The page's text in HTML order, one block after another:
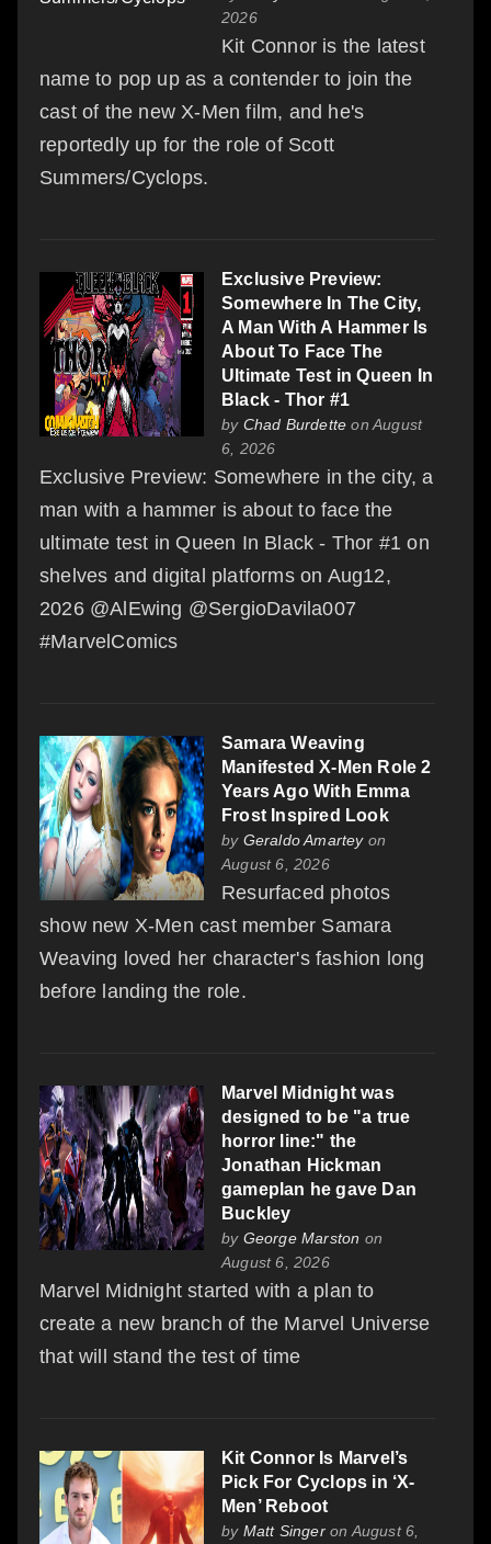
2026
Kit Connor is the latest
name to pop up as a contender to join the
cast of the new X-Men film, and he's
reportedly up for the role of Scott
Summers/Cyclops.
Exclusive Preview:
Somewhere In The City,
A Man With A Hammer Is
About To Face The
Ultimate Test in Queen In
Black - Thor #1
by Chad Burdette on August
6, 2026
Exclusive Preview: Somewhere in the city, a
man with a hammer is about to face the
ultimate test in Queen In Black - Thor #1 on
shelves and digital platforms on Aug12,
2026 @AlEwing @SergioDavila007
#MarvelComics
Samara Weaving
Manifested X-Men Role 2
Years Ago With Emma
Frost Inspired Look
by Geraldo Amarteyon
August 6, 2026
Resurfaced photos
show new X-Men cast member Samara
Weaving loved her character's fashion long
before landing the role.
Marvel Midnight was
designed to be "a true
horror line:" the
Jonathan Hickman
gameplan he gave Dan
Buckley
by George Marston on
August 6, 2026
Marvel Midnight started with a plan to
create a new branch of the Marvel Universe
that will stand the test of time
Kit Connor Is Marvel’s
Pick For Cyclops in ‘X-
Men’ Reboot
by Matt Singeron August 6,